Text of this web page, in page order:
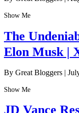
Show Me
The
Elon Musk |
By Great Bloggers |
Show Me
JD Vance